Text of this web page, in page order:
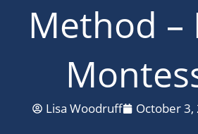
Method –
Lisa Woodruff October 3,